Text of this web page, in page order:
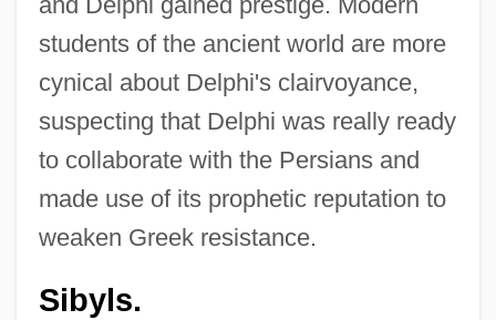
students of the ancient world are more
cynical about Delphi's clairvoyance,
suspecting that Delphi was really ready
to collaborate with the Persians and
made use of its prophetic reputation to
weaken Greek resistance.
Sibyls.